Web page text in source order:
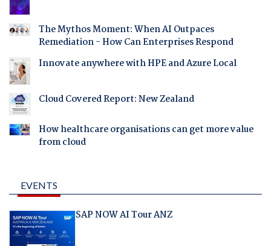
The Mythos Moment: When AI Outpaces
Remediation - How Can Enterprises Respond
Innovate anywhere with HPE and Azure Local
Cloud Covered Report: New Zealand
How healthcare organisations can get more value
from cloud
EVENTS
SAP NOW AI Tour ANZ